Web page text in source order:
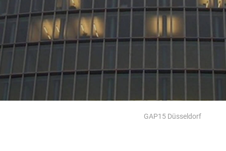
GAP15 Düsseldorf